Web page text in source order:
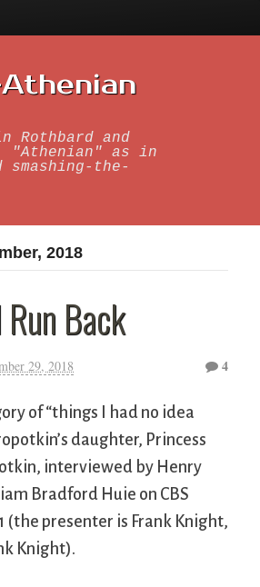
Rothbard and
"Athenian" as in
the-
2018
Back
29, 2018 4
of “things I had no idea
daughter, Princess
interviewed by Henry
Bradford Huie on CBS
(the presenter is Frank Knight,
Knight).